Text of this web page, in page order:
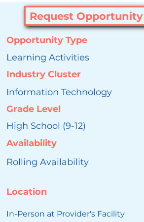
Request Opportunity
Opportunity Type
Learning Activities
Industry Cluster
Information Technology
Grade Level
High School (9-12)
Availability
Rolling Availability
Location
In-Person at Provider's Facility